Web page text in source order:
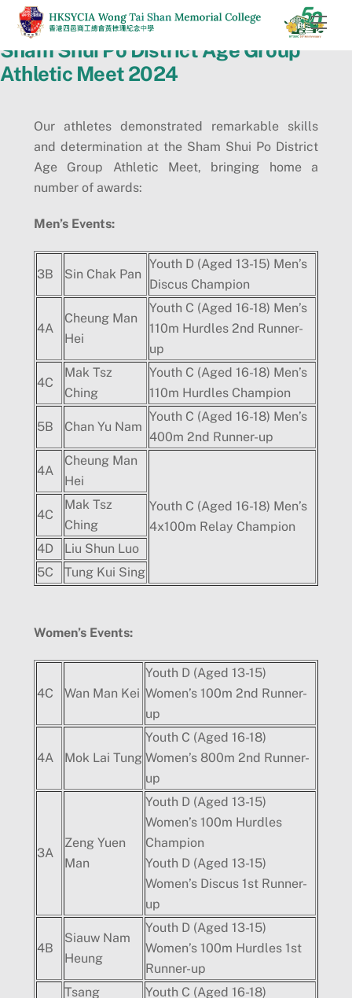
Skip
content
Sham Shui Po District Age Group
Athletic Meet 2024
Our athletes demonstrated remarkable skills
and determination at the Sham Shui Po District
Age Group Athletic Meet, bringing home a
number of awards:
Men’s Events:
3B Sin Chak Pan
Youth D (Aged 13-15) Men’s
Discus Champion
4A
Cheung Man
Hei
Youth C (Aged 16-18) Men’s
110m Hurdles 2nd Runner-
up
4C
Mak Tsz
Ching
Youth C (Aged 16-18) Men’s
110m Hurdles Champion
5B Chan Yu Nam
Youth C (Aged 16-18) Men’s
400m 2nd Runner-up
4A
Cheung Man
Hei
Youth C (Aged 16-18) Men’s
4x100m Relay Champion
4C
Mak Tsz
Ching
4D
Liu Shun Luo
5C
Tung Kui Sing
Women’s Events:
4C Wan Man Kei
Youth D (Aged 13-15)
Women’s 100m 2nd Runner-
up
4A Mok Lai Tung
Youth C (Aged 16-18)
Women’s 800m 2nd Runner-
up
3A
Zeng Yuen
Man
Youth D (Aged 13-15)
Women’s 100m Hurdles
Champion
Youth D (Aged 13-15)
Women’s Discus 1st Runner-
up
4B
Siauw Nam
Heung
Youth D (Aged 13-15)
Women’s 100m Hurdles 1st
Runner-up
Tsang
Youth C (Aged 16-18)